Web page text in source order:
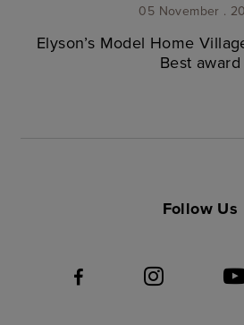
05 November .
Elyson’s Model Home
Best award
Follow Us